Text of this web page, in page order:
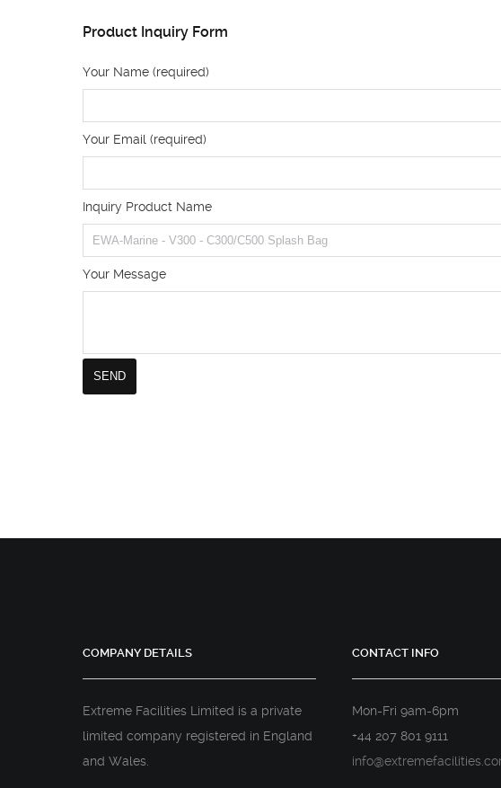
Product Inquiry Form
Your Name (required)
Your Email (required)
Inquiry Product Name
Your Message
COMPANY DETAILS
Extreme Facilities Limited is a private
limited company registered in England
and Wales.
CONTACT INFO
Mon-Fri 9am-6pm
+44 207 801 9111